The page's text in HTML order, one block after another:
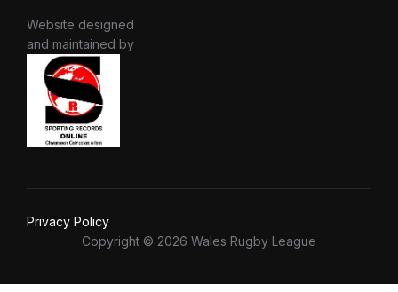
Website designed
and maintained by
Privacy Policy
Copyright © 2026 Wales Rugby League